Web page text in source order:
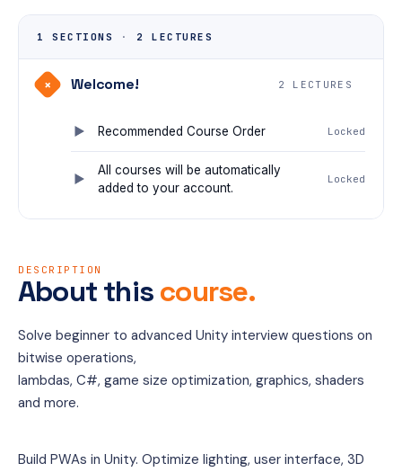
1 SECTIONS · 2 LECTURES
+ Welcome! 2 LECTURES
Recommended Course Order Locked
All courses will be automatically
added to your account.
Locked
DESCRIPTION
About this course.
Solve beginner to advanced Unity interview questions on
bitwise operations,
lambdas, C#, game size optimization, graphics, shaders
and more.
Build PWAs in Unity. Optimize lighting, user interface, 3D